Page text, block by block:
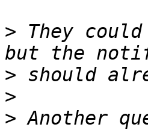
> They
>
>
> Another